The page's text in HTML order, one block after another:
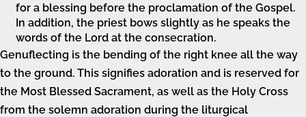
for a blessing before the proclamation of the Gospel.
In addition, the priest bows slightly as he speaks the
words of the Lord at the consecration.
Genuflecting is the bending of the right knee all the way
to the ground. This signifies adoration and is reserved for
the Most Blessed Sacrament, as well as the Holy Cross
from the solemn adoration during the liturgical